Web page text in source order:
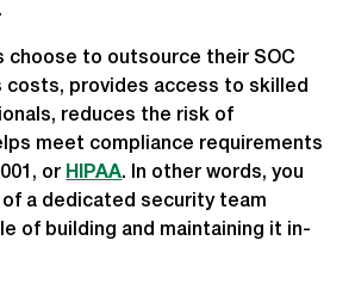
choose to outsource their SOC
costs, provides access to skilled
reduces the risk of
meet compliance requirements
or HIPAA. In other words, you
a dedicated security team
of building and maintaining it in-